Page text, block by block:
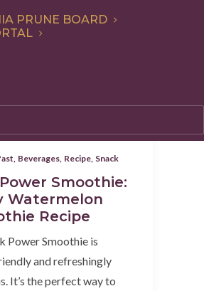
PRUNE BOARD
Beverages Recipe Snack
Smoothie:
Watermelon
Recipe
Power Smoothie is
and refreshingly
It’s the perfect way to